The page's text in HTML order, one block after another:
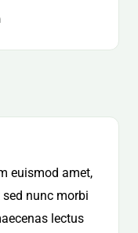
euismod amet,
nunc morbi
lectus